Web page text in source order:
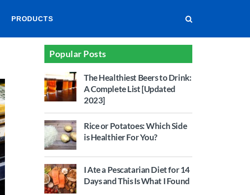
PRODUCTS
Popular Posts
The Healthiest Beers to Drink:
A Complete List [Updated
2023]
Rice or Potatoes: Which Side
is Healthier For You?
I Ate a Pescatarian Diet for 14
Days and This Is What I Found